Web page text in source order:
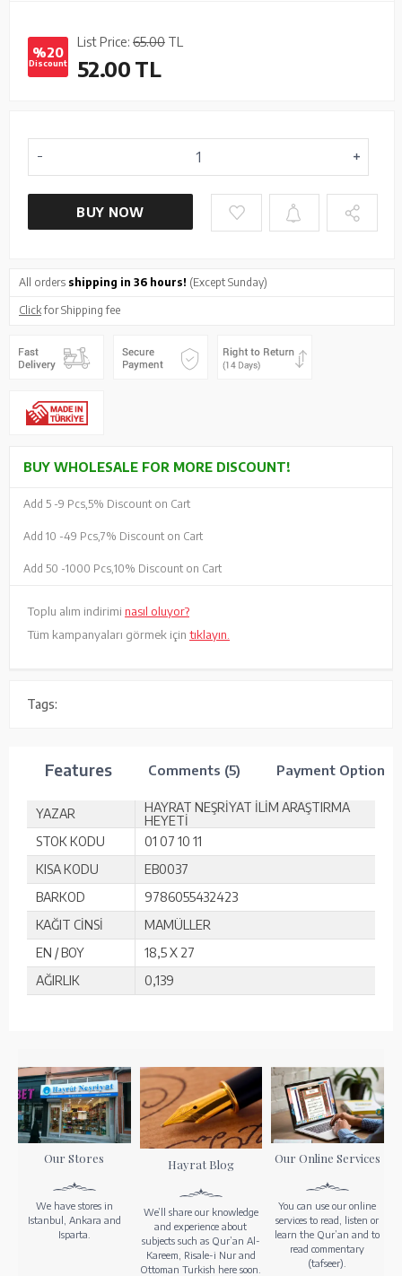
%20
Discount
List Price: 65.00 TL
52.00TL
BUY NOW
All orders shipping in 36 hours! (Except Sunday)
Clickfor Shipping fee
BUY WHOLESALE FOR MORE DISCOUNT!
Add 5 -9 Pcs, 5% Discount on Cart
Add 10 -49 Pcs, 7% Discount on Cart
Add 50 -1000 Pcs, 10% Discount on Cart
Toplu alım indirimi nasıl oluyor?
Tüm kampanyaları görmek için tıklayın.
Tags:
Features Comments (5) Payment Options
YAZAR
HAYRAT NEŞRİYAT İLİM ARAŞTIRMA
HEYETİ
STOK KODU
01 07 10 11
KISA KODU
EB0037
BARKOD
9786055432423
KAĞIT CİNSİ
MAMÜLLER
EN / BOY
18,5 X 27
AĞIRLIK
0,139
Our Stores
We have stores in
Istanbul, Ankara and
Isparta.
Hayrat Blog
We’ll share our knowledge
and experience about
subjects such as Qur’an Al-
Kareem, Risale-i Nur and
Ottoman Turkish here soon.
Our Online Services
You can use our online
services to read, listen or
learn the Qur’an and to
read commentary
(tafseer).